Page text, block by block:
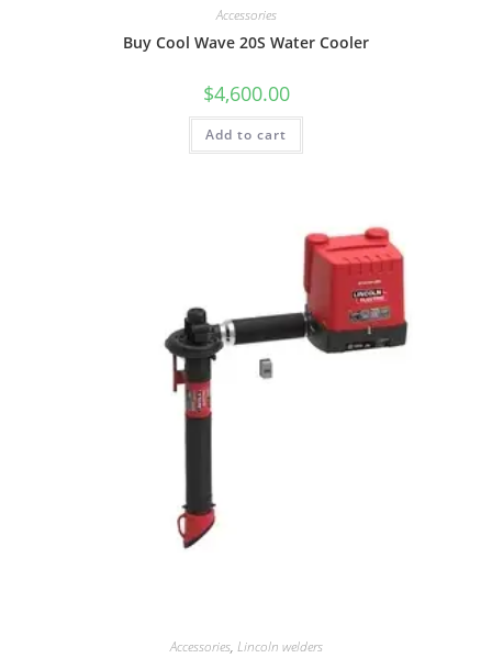
Accessories
Buy Cool Wave 20S Water Cooler
$4,600.00
Add to cart
Accessories, Lincoln welders